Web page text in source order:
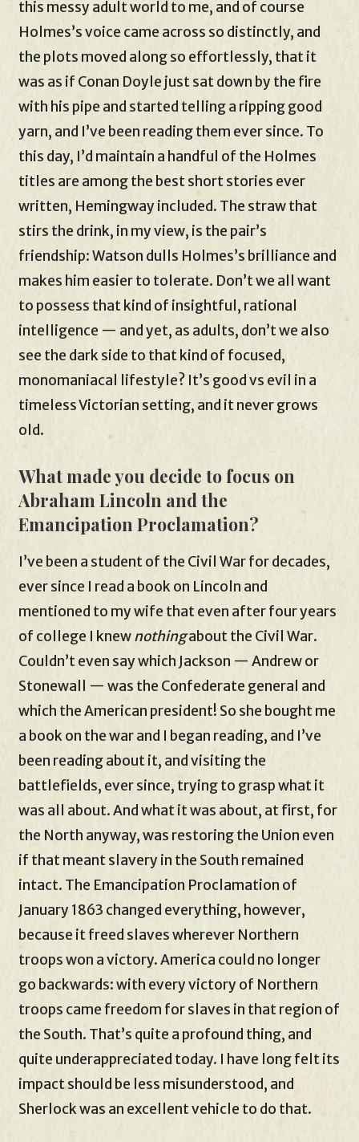
this messy adult world to me, and of course
Holmes’s voice came across so distinctly, and
the plots moved along so effortlessly, that it
was as if Conan Doyle just sat down by the fire
with his pipe and started telling a ripping good
yarn, and I’ve been reading them ever since. To
this day, I’d maintain a handful of the Holmes
titles are among the best short stories ever
written, Hemingway included. The straw that
stirs the drink, in my view, is the pair’s
friendship: Watson dulls Holmes’s brilliance and
makes him easier to tolerate. Don’t we all want
to possess that kind of insightful, rational
intelligence — and yet, as adults, don’t we also
see the dark side to that kind of focused,
monomaniacal lifestyle? It’s good vs evil in a
timeless Victorian setting, and it never grows
old.
What made you decide to focus on
Abraham Lincoln and the
Emancipation Proclamation?
I’ve been a student of the Civil War for decades,
ever since I read a book on Lincoln and
mentioned to my wife that even after four years
of college I knewnothingabout the Civil War.
Couldn’t even say which Jackson — Andrew or
Stonewall — was the Confederate general and
which the American president! So she bought me
a book on the war and I began reading, and I’ve
been reading about it, and visiting the
battlefields, ever since, trying to grasp what it
was all about. And what it was about, at first, for
the North anyway, was restoring the Union even
if that meant slavery in the South remained
intact. The Emancipation Proclamation of
January 1863 changed everything, however,
because it freed slaves wherever Northern
troops won a victory. America could no longer
go backwards: with every victory of Northern
troops came freedom for slaves in that region of
the South. That’s quite a profound thing, and
quite underappreciated today. I have long felt its
impact should be less misunderstood, and
Sherlock was an excellent vehicle to do that.